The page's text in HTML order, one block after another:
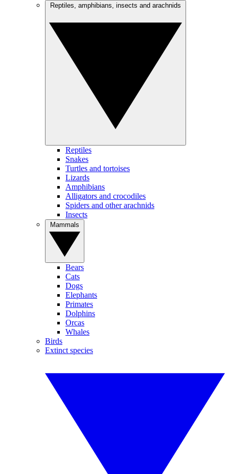
Reptiles
Snakes
Turtles and tortoises
Lizards
Amphibians
Alligators and crocodiles
Spiders and other arachnids
Insects
Bears
Cats
Dogs
Elephants
Primates
Dolphins
Orcas
Whales
Birds
Extinct species